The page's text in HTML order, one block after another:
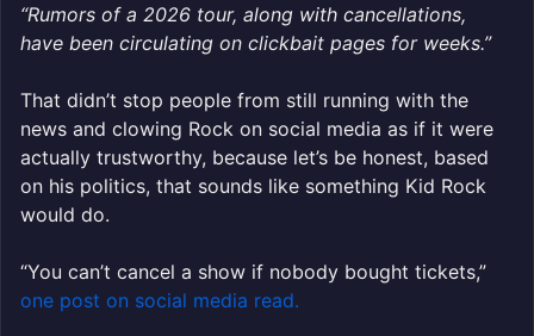
“Rumors of a 2026 tour, along with cancellations,
have been circulating on clickbait pages for weeks.”
That didn’t stop people from still running with the
news and clowing Rock on social media as if it were
actually trustworthy, because let’s be honest, based
on his politics, that sounds like something Kid Rock
would do.
“You can’t cancel a show if nobody bought tickets,”
one post on social media read.